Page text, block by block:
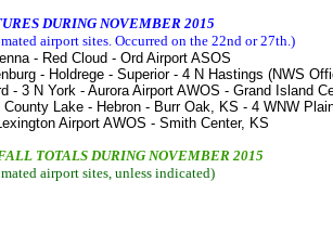
DURING NOVEMBER 2015
airport sites. Occurred on the 22nd or 27th. )
- Red Cloud - Ord Airport ASOS
- Holdrege - Superior - 4 N Hastings (NWS
- 3 N York - Aurora Airport AWOS - Grand Island
Lake - Hebron - Burr Oak, KS - 4 WNW
Airport AWOS - Smith Center, KS
TOTALS DURING NOVEMBER 2015
airport sites, unless indicated)